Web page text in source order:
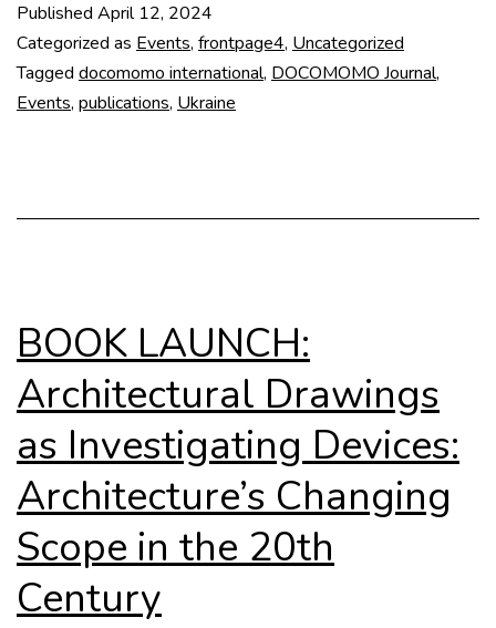
Docomomo
Journal
70
Published April 12, 2024
Categorized as Events, frontpage4, Uncategorized
Tagged docomomo international, DOCOMOMO Journal,
Events, publications, Ukraine
BOOK LAUNCH:
Architectural Drawings
as Investigating Devices:
Architecture’s Changing
Scope in the 20th
Century